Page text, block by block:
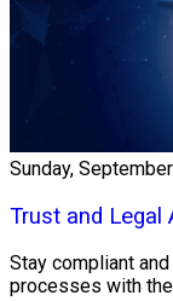
Sunday,
Trust and Legal
Stay compliant
processes with